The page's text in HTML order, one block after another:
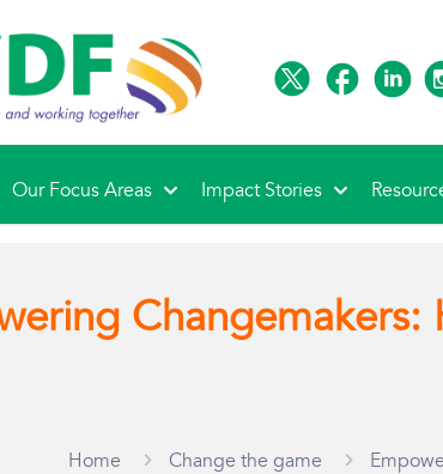
Our Focus Areas Impact Stories
Home Change the game